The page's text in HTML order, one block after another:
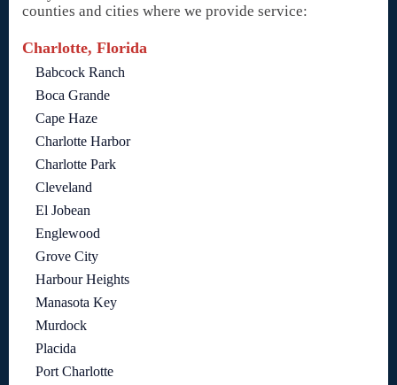
counties and cities where we provide service:
Charlotte, Florida
Babcock Ranch
Boca Grande
Cape Haze
Charlotte Harbor
Charlotte Park
Cleveland
El Jobean
Englewood
Grove City
Harbour Heights
Manasota Key
Murdock
Placida
Port Charlotte